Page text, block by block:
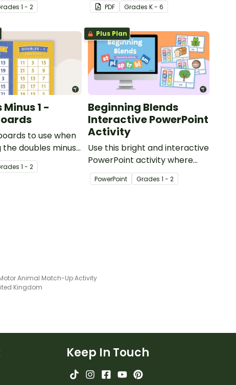
s1 - 2 PDF Grades K - 6
Minus 1 -
to use when
doubles minus
with single and
numbers.
s1 - 2
Plus Plan
Beginning Blends
Interactive PowerPoint
Activity
Use this bright and interactive
PowerPoint activity where
Year 1 students identify
beginning blends and type
PowerPoint Grades 1 - 2
Animal Match-Up Activity
Kingdom
Keep In Touch